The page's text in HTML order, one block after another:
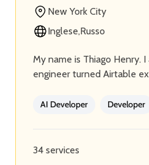
New York City
Inglese Russo
My name is Thiago Henry. I
engineer turned Airtable
AI Developer Developer
34 services